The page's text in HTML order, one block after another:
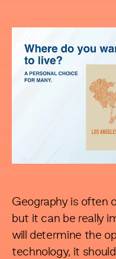
Geography is often
but it can be really
will determine the
technology, it